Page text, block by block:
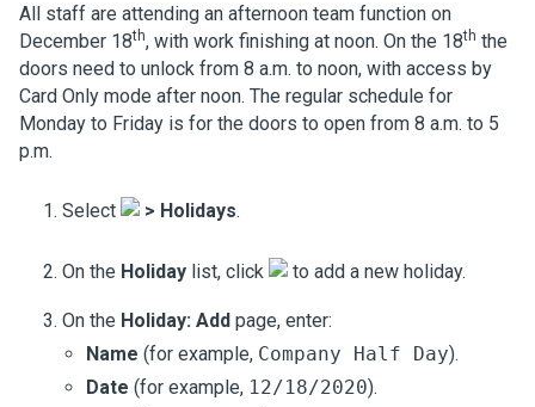
All staff are attending an afternoon team function on
December 18th, with work finishing at noon. On the 18th the
doors need to unlock from 8 a.m. to noon, with access by
Card Only mode after noon. The regular schedule for
Monday to Friday is for the doors to open from 8 a.m. to 5
p.m.
Select > Holidays.
On the Holiday list, click to add a new holiday.
On the Holiday: Add page, enter:
Name (for example, Company Half Day).
Date (for example, 12/18/2020).